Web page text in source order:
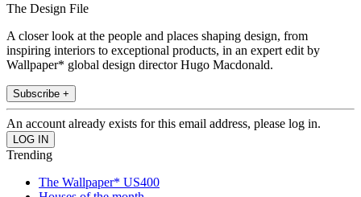
The Design File
A closer look at the people and places shaping design, from
inspiring interiors to exceptional products, in an expert edit by
Wallpaper* global design director Hugo Macdonald.
Subscribe +
An account already exists for this email address, please log in.
Trending
The Wallpaper* US400